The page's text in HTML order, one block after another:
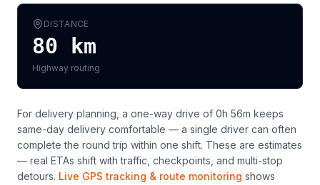
DISTANCE
80 km
Highway routing
For delivery planning, a one-way drive of 0h 56m keeps
same-day delivery comfortable — a single driver can often
complete the round trip within one shift. These are estimates
— real ETAs shift with traffic, checkpoints, and multi-stop
detours. Live GPS tracking & route monitoring shows